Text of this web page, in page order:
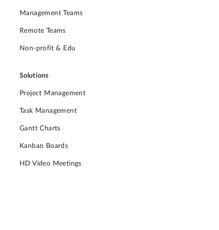
Management Teams
Remote Teams
Non-profit & Edu
Solutions
Project Management
Task Management
Gantt Charts
Kanban Boards
HD Video Meetings